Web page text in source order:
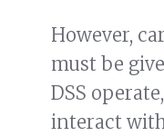
However,
must be
DSS
interact